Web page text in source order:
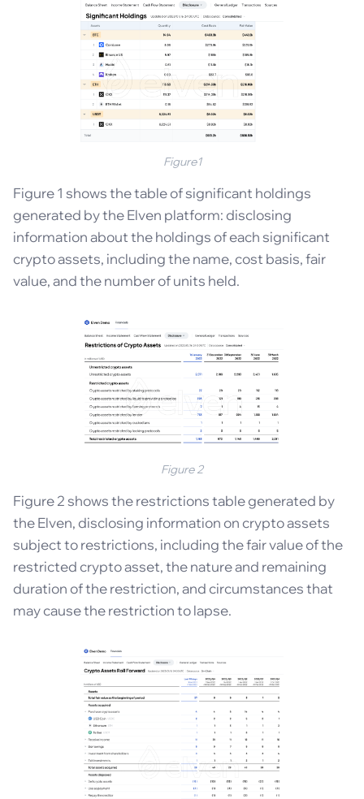
Figure1
Figure 1 shows the table of significant holdings
generated by the Elven platform: disclosing
information about the holdings of each significant
crypto assets, including the name, cost basis, fair
value, and the number of units held.
Figure 2
Figure 2 shows the restrictions table generated by
the Elven, disclosing information on crypto assets
subject to restrictions, including the fair value of the
restricted crypto asset, the nature and remaining
duration of the restriction, and circumstances that
may cause the restriction to lapse.